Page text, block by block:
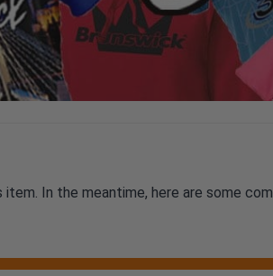
In the meantime, here are some